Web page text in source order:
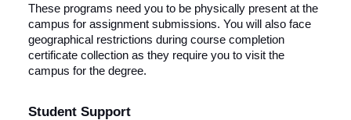
These programs need you to be physically present at the
campus for assignment submissions. You will also face
geographical restrictions during course completion
certificate collection as they require you to visit the
campus for the degree.
Student Support